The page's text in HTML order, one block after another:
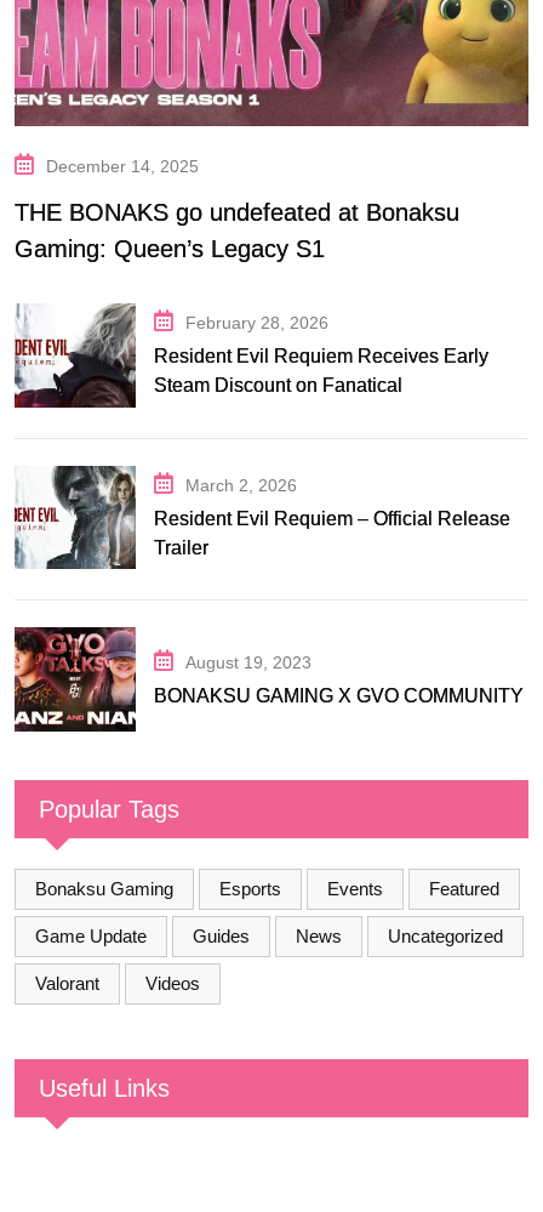
December 14, 2025
THE BONAKS go undefeated at Bonaksu
Gaming: Queen’s Legacy S1
February 28, 2026
Resident Evil Requiem Receives Early
Steam Discount on Fanatical
March 2, 2026
Resident Evil Requiem – Official Release
Trailer
August 19, 2023
BONAKSU GAMING X GVO COMMUNITY
Popular Tags
Bonaksu Gaming Esports Events Featured
Game Update Guides News Uncategorized
Valorant Videos
Useful Links